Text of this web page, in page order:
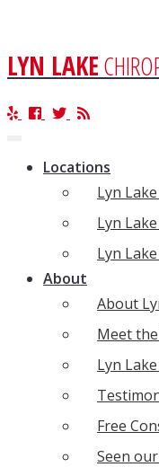
LYN LAKE
Locations
Lyn
Lyn
Lyn
About
About
Meet
Lyn
Free
Seen